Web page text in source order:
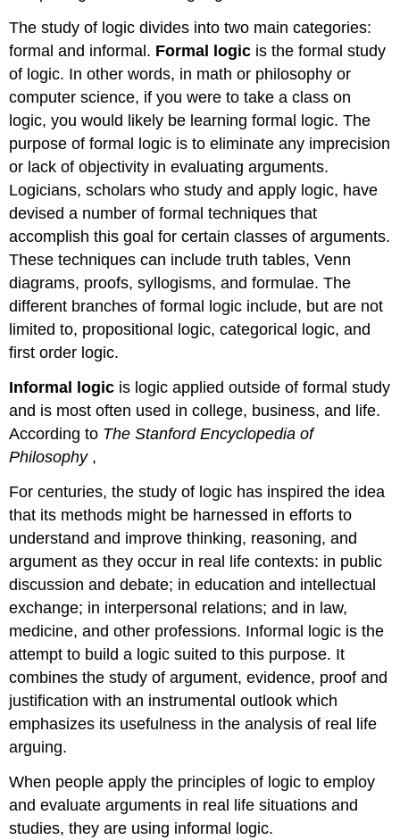
The study of logic divides into two main categories:
formal and informal. Formal logic is the formal study
of logic. In other words, in math or philosophy or
computer science, if you were to take a class on
logic, you would likely be learning formal logic. The
purpose of formal logic is to eliminate any imprecision
or lack of objectivity in evaluating arguments.
Logicians, scholars who study and apply logic, have
devised a number of formal techniques that
accomplish this goal for certain classes of arguments.
These techniques can include truth tables, Venn
diagrams, proofs, syllogisms, and formulae. The
different branches of formal logic include, but are not
limited to, propositional logic, categorical logic, and
first order logic.
Informal logic is logic applied outside of formal study
and is most often used in college, business, and life.
According to The Stanford Encyclopedia of
Philosophy ,
For centuries, the study of logic has inspired the idea
that its methods might be harnessed in efforts to
understand and improve thinking, reasoning, and
argument as they occur in real life contexts: in public
discussion and debate; in education and intellectual
exchange; in interpersonal relations; and in law,
medicine, and other professions. Informal logic is the
attempt to build a logic suited to this purpose. It
combines the study of argument, evidence, proof and
justification with an instrumental outlook which
emphasizes its usefulness in the analysis of real life
arguing.
When people apply the principles of logic to employ
and evaluate arguments in real life situations and
studies, they are using informal logic.